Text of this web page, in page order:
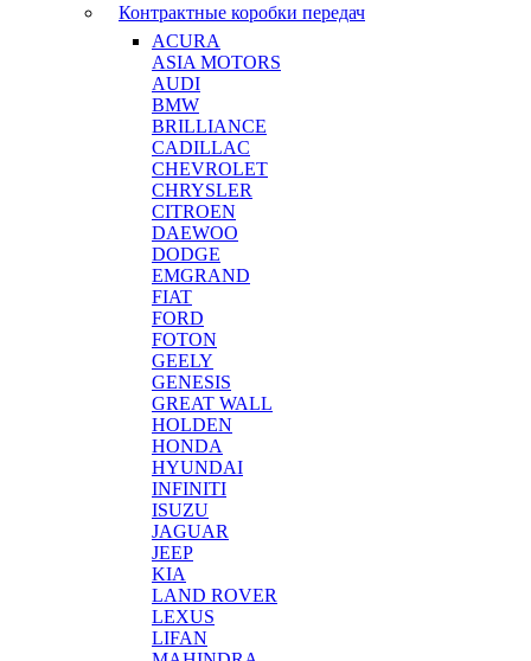
Контрактные коробки передач
ACURA
ASIA MOTORS
AUDI
BMW
BRILLIANCE
CADILLAC
CHEVROLET
CHRYSLER
CITROEN
DAEWOO
DODGE
EMGRAND
FIAT
FORD
FOTON
GEELY
GENESIS
GREAT WALL
HOLDEN
HONDA
HYUNDAI
INFINITI
ISUZU
JAGUAR
JEEP
KIA
LAND ROVER
LEXUS
LIFAN